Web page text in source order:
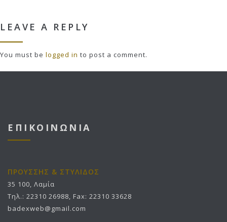
LEAVE A REPLY
You must be logged in to post a comment.
ΕΠΙΚΟΙΝΩΝΙΑ
ΠΡΟΥΣΣΗΣ & ΣΤΥΛΙΔΟΣ
35 100, Λαμία
Τηλ.: 22310 26988, Fax: 22310 33628
badexweb@gmail.com